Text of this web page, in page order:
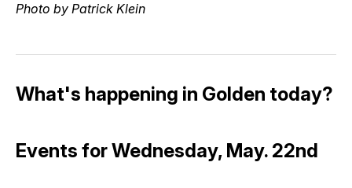
Photo by Patrick Klein
What's happening in Golden today?
Events for Wednesday, May. 22nd